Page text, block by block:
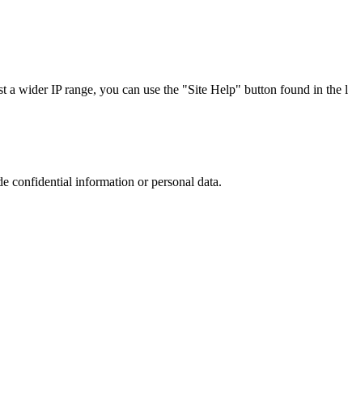
wider IP range, you can use the "Site Help" button found in the
confidential information or personal data.